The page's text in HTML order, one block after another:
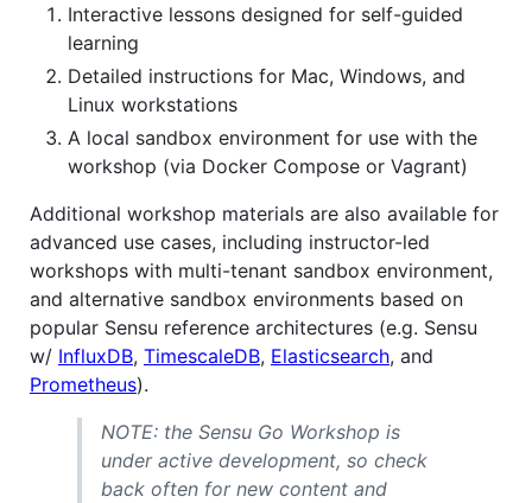
Interactive lessons designed for self-guided
learning
Detailed instructions for Mac, Windows, and
Linux workstations
A local sandbox environment for use with the
workshop (via Docker Compose or Vagrant)
Additional workshop materials are also available for
advanced use cases, including instructor-led
workshops with multi-tenant sandbox environment,
and alternative sandbox environments based on
popular Sensu reference architectures (e.g. Sensu
w/ InfluxDB, TimescaleDB, Elasticsearch, and
Prometheus).
NOTE: the Sensu Go Workshop is
under active development, so check
back often for new content and